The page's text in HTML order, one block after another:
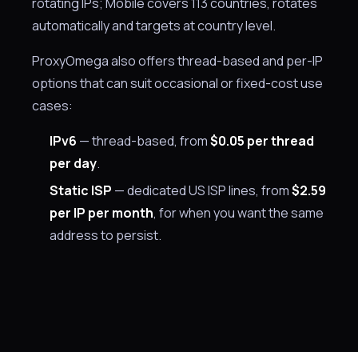
automatically and targets at country level.
ProxyOmega also offers thread-based and per-IP
options that can suit occasional or fixed-cost use
cases:
IPv6 — thread-based, from$0.05 per thread
per day.
Static ISP — dedicated US ISP lines, from$2.59
per IP per month, for when you want the same
address to persist.